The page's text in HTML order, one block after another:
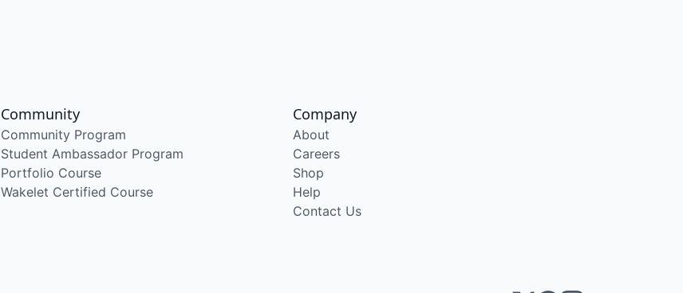
Community
Community Program
Student Ambassador Program
Portfolio Course
Wakelet Certified Course
Company
About
Careers
Shop
Help
Contact Us